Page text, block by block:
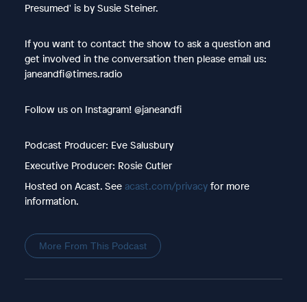
Presumed' is by Susie Steiner.
If you want to contact the show to ask a question and
get involved in the conversation then please email us:
janeandfi@times.radio
Follow us on Instagram! @janeandfi
Podcast Producer: Eve Salusbury
Executive Producer: Rosie Cutler
Hosted on Acast. See acast.com/privacyfor more
information.
More From This Podcast